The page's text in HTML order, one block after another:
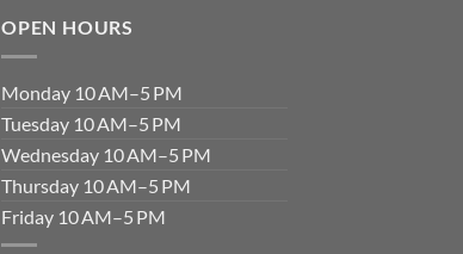
OPEN HOURS
Monday 10 AM–5 PM
Tuesday 10 AM–5 PM
Wednesday 10 AM–5 PM
Thursday 10 AM–5 PM
Friday 10 AM–5 PM